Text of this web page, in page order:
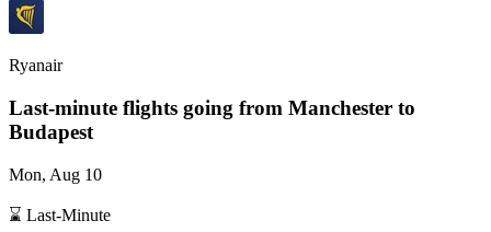
Ryanair
Last-minute flights going from Manchester to
Budapest
Mon, Aug 10
⌛ Last-Minute